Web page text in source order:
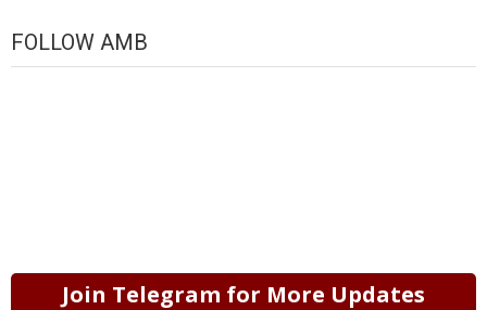
FOLLOW AMB
Join Telegram for More Updates